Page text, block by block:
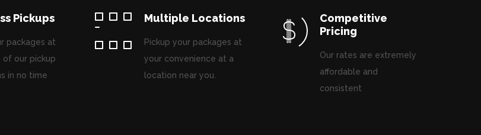
Pickups
packages at
of our pickup
in no time
Multiple Locations
Pickup your packages at
your convenience at a
location near you.
Competitive
Pricing
Our rates are extremely
affordable and
consistent